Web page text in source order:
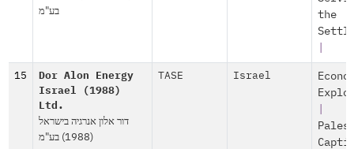
בע"מ
the
15
Dor Alon Energy
Israel (1988)
Ltd.
דור אלון אנרגיה בישראל
(1988) בע"מ
TASE Israel